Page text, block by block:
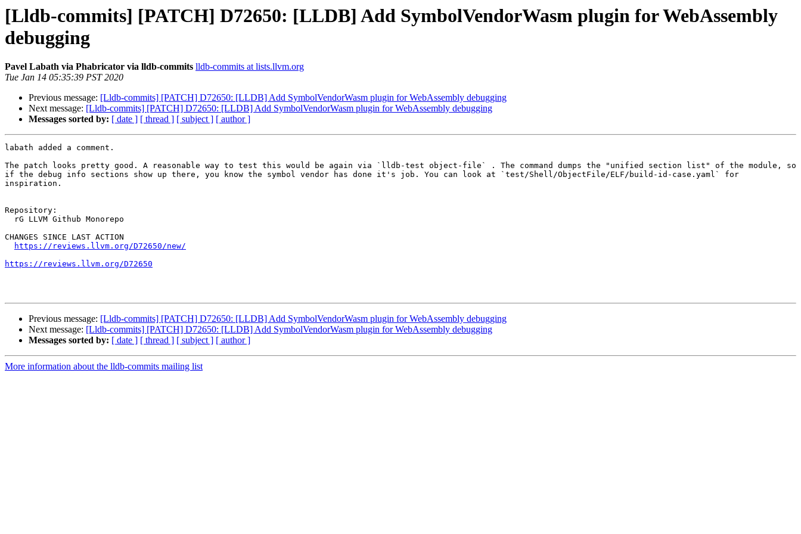
[Lldb-commits] [PATCH] D72650: [LLDB] Add SymbolVendorWasm plugin for WebAssembly
debugging
Pavel Labath via Phabricator via lldb-commits lldb-commits at lists.llvm.org
Tue Jan 14 05:35:39 PST 2020
Previous message: [Lldb-commits] [PATCH] D72650: [LLDB] Add SymbolVendorWasm plugin for WebAssembly debugging
Next message: [Lldb-commits] [PATCH] D72650: [LLDB] Add SymbolVendorWasm plugin for WebAssembly debugging
Messages sorted by: [ date ] [ thread ] [ subject ] [ author ]
labath added a comment.
The patch looks pretty good. A reasonable way to test this would be again via `lldb-test object-file` . The command dumps the "unified section list" of the module, so
if the debug info sections show up there, you know the symbol vendor has done it's job. You can look at `test/Shell/ObjectFile/ELF/build-id-case.yaml` for
inspiration.
Repository:
CHANGES SINCE LAST ACTION
https://reviews.llvm.org/D72650/new/
https://reviews.llvm.org/D72650
Previous message: [Lldb-commits] [PATCH] D72650: [LLDB] Add SymbolVendorWasm plugin for WebAssembly debugging
Next message: [Lldb-commits] [PATCH] D72650: [LLDB] Add SymbolVendorWasm plugin for WebAssembly debugging
Messages sorted by: [ date ] [ thread ] [ subject ] [ author ]
More information about the lldb-commits mailing list